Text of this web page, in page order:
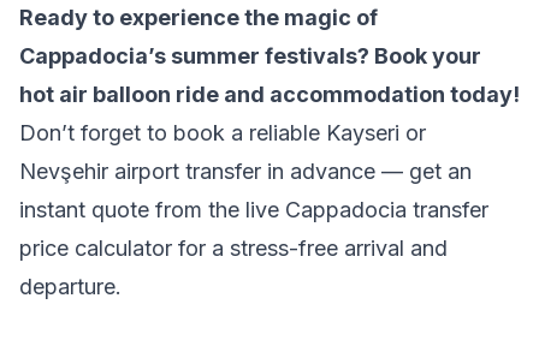
Ready to experience the magic of
Cappadocia’s summer festivals? Book your
hot air balloon ride and accommodation today!
Don’t forget to book a reliable Kayseri or
Nevşehir airport transfer in advance — get an
instant quote from the live Cappadocia transfer
price calculator for a stress-free arrival and
departure.